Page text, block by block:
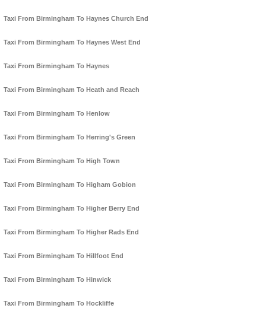
Taxi From Birmingham To Haynes Church End
Taxi From Birmingham To Haynes West End
Taxi From Birmingham To Haynes
Taxi From Birmingham To Heath and Reach
Taxi From Birmingham To Henlow
Taxi From Birmingham To Herring's Green
Taxi From Birmingham To High Town
Taxi From Birmingham To Higham Gobion
Taxi From Birmingham To Higher Berry End
Taxi From Birmingham To Higher Rads End
Taxi From Birmingham To Hillfoot End
Taxi From Birmingham To Hinwick
Taxi From Birmingham To Hockliffe